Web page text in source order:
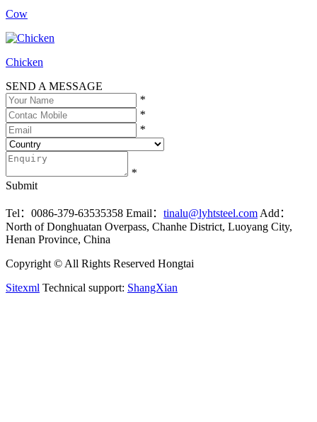
Cow
Chicken
SEND A MESSAGE
*
*
*
*
Submit
Tel：0086-379-63535358 Email： tinalu@lyhtsteel.com Add：
North of Donghuatan Overpass, Chanhe District, Luoyang City,
Henan Province, China
Copyright © All Rights Reserved Hongtai
Sitexml Technical support: ShangXian